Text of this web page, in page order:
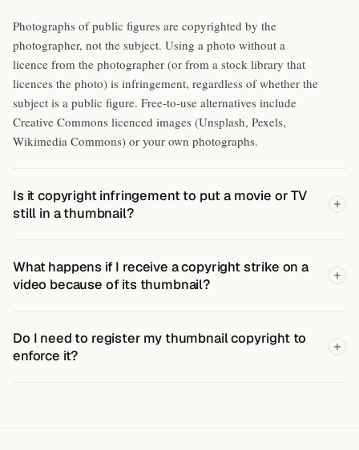
Photographs of public figures are copyrighted by the
photographer, not the subject. Using a photo without a
licence from the photographer (or from a stock library that
licences the photo) is infringement, regardless of whether the
subject is a public figure. Free-to-use alternatives include
Creative Commons licenced images (Unsplash, Pexels,
Wikimedia Commons) or your own photographs.
Is it copyright infringement to put a movie or TV
still in a thumbnail?
What happens if I receive a copyright strike on a
video because of its thumbnail?
Do I need to register my thumbnail copyright to
enforce it?